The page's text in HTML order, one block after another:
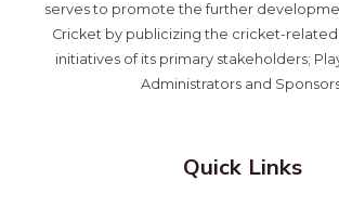
serves to promote the further
Cricket by publicizing the cricket-related
initiatives of its primary stakeholders;
Administrators and
Quick Links